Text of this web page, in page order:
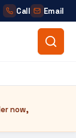
Call Email
now,